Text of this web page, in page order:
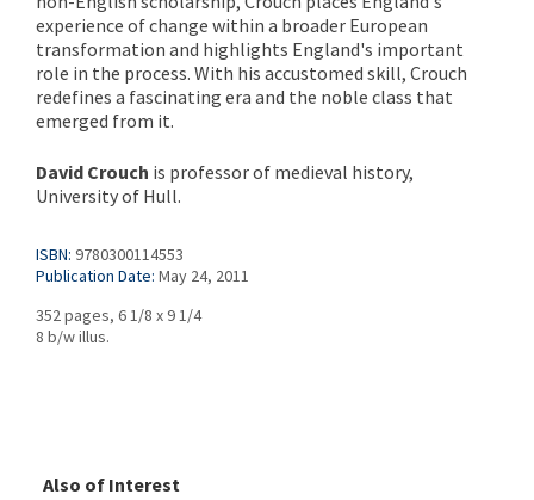
experience of change within a broader European
transformation and highlights England's important
role in the process. With his accustomed skill, Crouch
redefines a fascinating era and the noble class that
emerged from it.
David Crouch is professor of medieval history,
University of Hull.
ISBN: 9780300114553
Publication Date: May 24, 2011
352 pages, 6 1/8 x 9 1/4
8 b/w illus.
Also of Interest